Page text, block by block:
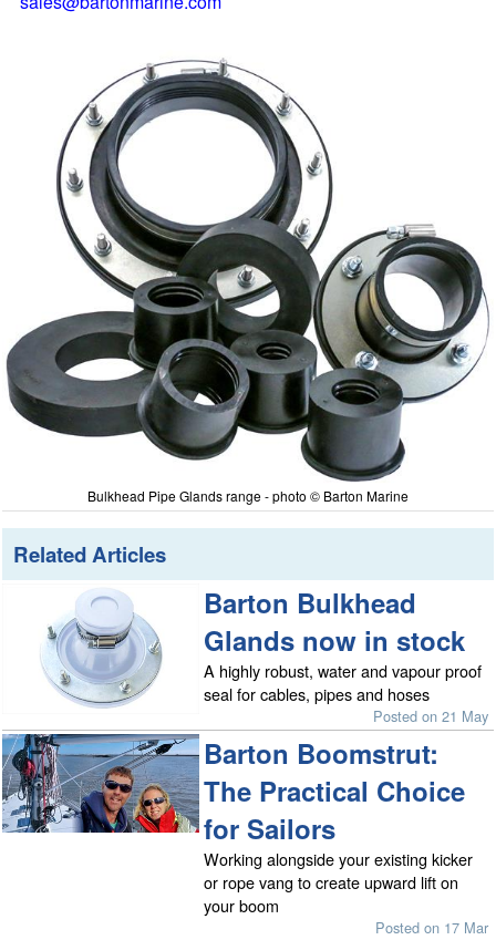
Bulkhead Pipe Glands range - photo © Barton Marine
Related Articles
Barton Bulkhead
Glands now in stock
A highly robust, water and vapour proof
seal for cables, pipes and hoses
Posted on 21 May
Barton Boomstrut:
The Practical Choice
for Sailors
Working alongside your existing kicker
or rope vang to create upward lift on
your boom
Posted on 17 Mar